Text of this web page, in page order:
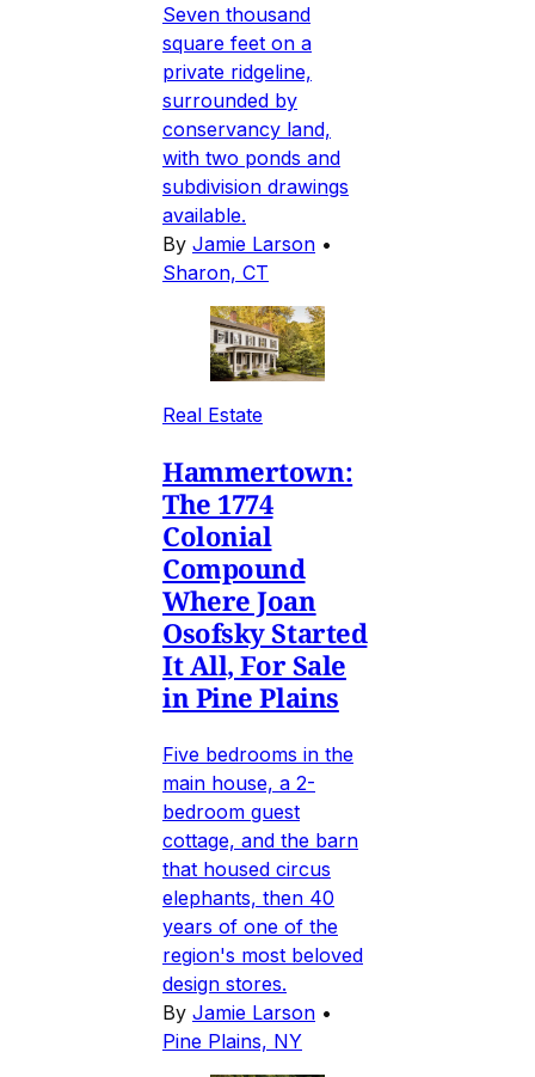
Seven thousand
square feet on a
private ridgeline,
surrounded by
conservancy land,
with two ponds and
subdivision drawings
available.
By Jamie Larson •
Sharon, CT
Real Estate
Hammertown:
The 1774
Colonial
Compound
Where Joan
Osofsky Started
It All, For Sale
in Pine Plains
Five bedrooms in the
main house, a 2-
bedroom guest
cottage, and the barn
that housed circus
elephants, then 40
years of one of the
region's most beloved
design stores.
By Jamie Larson •
Pine Plains, NY